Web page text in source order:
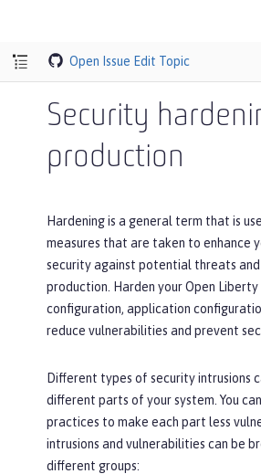
Open Issue Edit Topic
Security
production
Hardening is a general term that is
measures that are taken to enhance
security against potential threats and
production. Harden your Open Liberty
configuration, application
reduce vulnerabilities and prevent
Different types of security intrusions
different parts of your system. You
practices to make each part less
intrusions and vulnerabilities can be
different groups: